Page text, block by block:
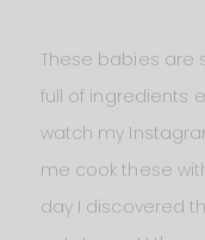
These babies are
full of ingredients
watch my
me cook these
day I discovered